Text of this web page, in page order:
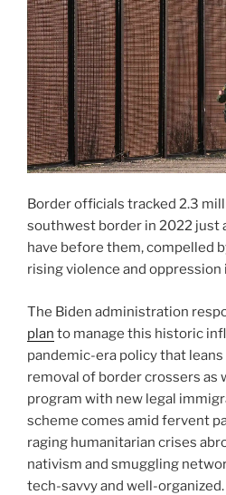
Border officials tracked 2.3
southwest border in 2022 just
have before them, compelled
rising violence and
The Biden administration
plan to manage this historic
pandemic-era policy that
removal of border crossers as
program with new legal
scheme comes amid fervent
raging humanitarian crises
nativism and smuggling
tech-savvy and well-